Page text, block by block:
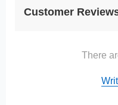
Customer
There